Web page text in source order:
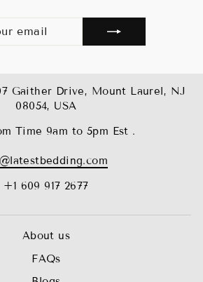
YOUR
EMAIL
Gaither Drive, Mount Laurel, NJ
08054, USA
Time 9am to 5pm Est .
+1 609 917 2677
About us
FAQs